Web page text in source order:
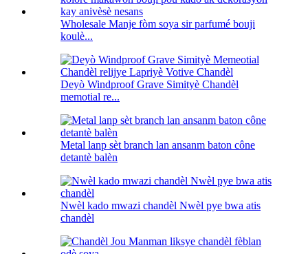
Wholesale Manje fòm soya sir parfumé bouji
koulè...
Deyò Windproof Grave Simityè Chandèl
memotial re...
Metal lanp sèt branch lan ansanm baton cône
detantè balèn
Nwèl kado mwazi chandèl Nwèl pye bwa atis
chandèl